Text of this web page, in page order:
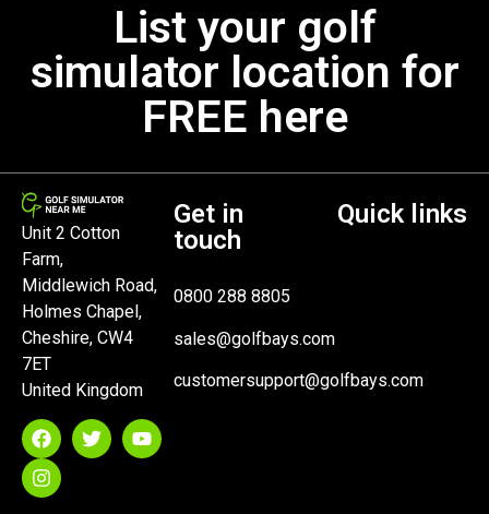
List your golf
simulator location for
FREE here
Unit 2 Cotton
Farm,
Middlewich Road,
Holmes Chapel,
Cheshire, CW4
7ET
United Kingdom
Get in
touch
0800 288 8805
sales@golfbays.com
customersupport@golfbays.com
Quick links